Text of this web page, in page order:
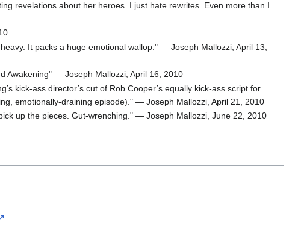
revelations about her heroes. I just hate rewrites. Even more than I
It packs a huge emotional wallop." — Joseph Mallozzi, April 13,
Awakening" — Joseph Mallozzi, April 16, 2010
kick-ass director’s cut of Rob Cooper’s equally kick-ass script for
emotionally-draining episode)." — Joseph Mallozzi, April 21, 2010
up the pieces. Gut-wrenching." — Joseph Mallozzi, June 22, 2010